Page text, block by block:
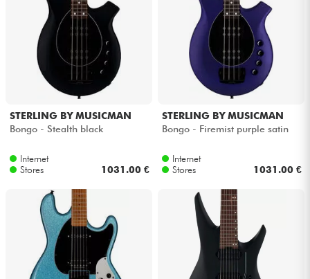
STERLING BY MUSICMAN
Bongo - Stealth black
Internet
Stores
1031.00 €
STERLING BY MUSICMAN
Bongo - Firemist purple satin
Internet
Stores
1031.00 €